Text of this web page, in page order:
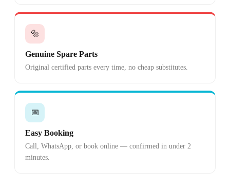
🔩
Genuine Spare Parts
Original certified parts every time, no cheap substitutes.
📅
Easy Booking
Call, WhatsApp, or book online — confirmed in under 2
minutes.